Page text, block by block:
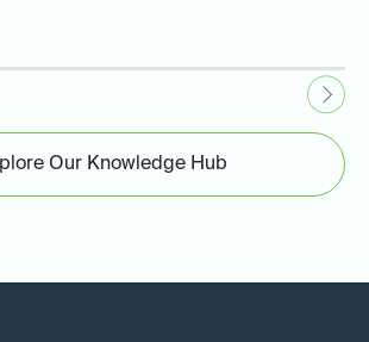
Our Knowledge Hub